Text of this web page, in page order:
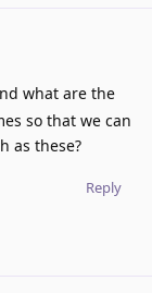
what are the
so that we can
as these?
Reply